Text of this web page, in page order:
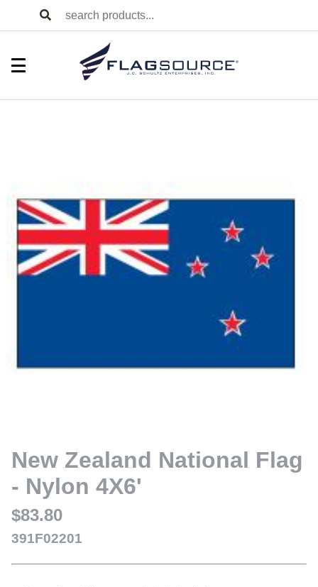
New Zealand National Flag
- Nylon 4X6'
$83.80
391F02201